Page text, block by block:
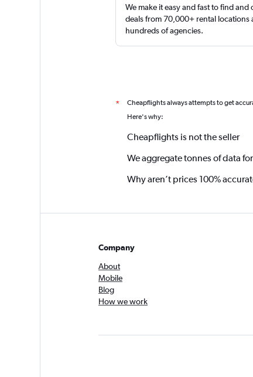
We make it easy and fast to find and
deals from 70,000+ rental locations
hundreds of agencies.
* Cheapflights always attempts to get
Here's why:
Cheapflights is not the seller
We aggregate tonnes of data
Why aren’t prices 100%
Company
About
Mobile
Blog
How we work